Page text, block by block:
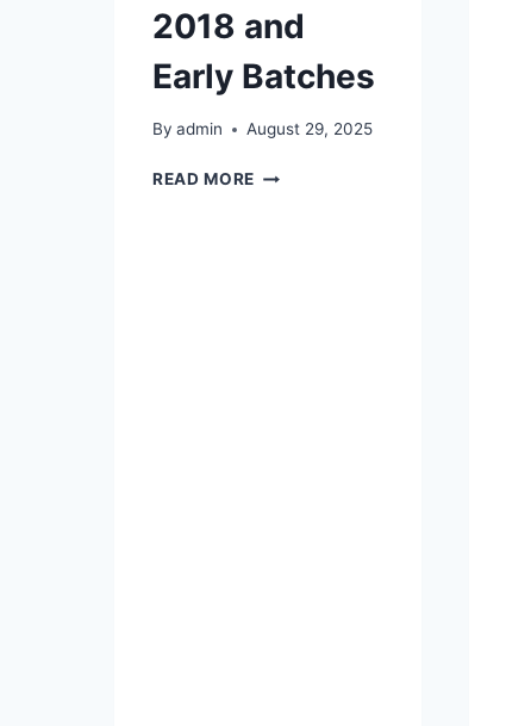
2018 and
Early Batches
By admin August 29, 2025
READ MORE REVISED